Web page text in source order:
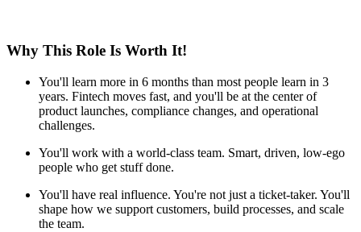
Why This Role Is Worth It!
You'll learn more in 6 months than most people learn in 3
years. Fintech moves fast, and you'll be at the center of
product launches, compliance changes, and operational
challenges.
You'll work with a world-class team. Smart, driven, low-ego
people who get stuff done.
You'll have real influence. You're not just a ticket-taker. You'll
shape how we support customers, build processes, and scale
the team.